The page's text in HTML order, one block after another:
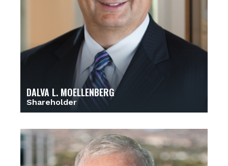
DALVA L. MOELLENBERG
Shareholder